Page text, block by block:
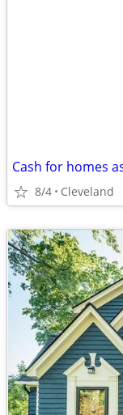
Cash for homes
8/4 Cleveland